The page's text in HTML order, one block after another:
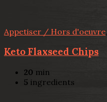
Appetiser / Hors d'oeuvre,
Keto Flaxseed Chips
20 min
5 ingredients